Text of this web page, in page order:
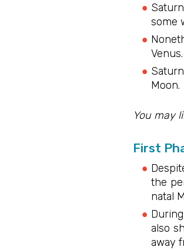
some
Moon.
You may
First
the
natal
also
away